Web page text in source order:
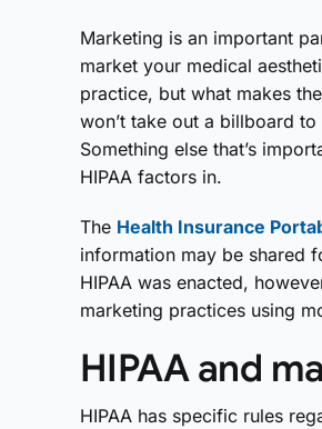
Marketing is an important
market your medical
practice, but what makes
won’t take out a billboard
Something else that’s
HIPAA factors in.
The Health Insurance
information may be shared
HIPAA was enacted,
marketing practices using
HIPAA and
HIPAA has specific rules